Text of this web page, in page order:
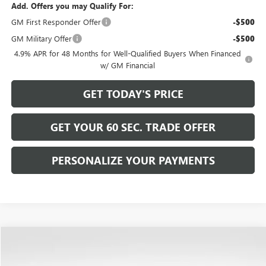
Add. Offers you may Qualify For:
GM First Responder Offer
-$500
GM Military Offer -$500
4.9% APR for 48 Months for Well-Qualified Buyers When Financed
w/ GM Financial
GET TODAY'S PRICE
GET YOUR 60 SEC. TRADE OFFER
PERSONALIZE YOUR PAYMENTS